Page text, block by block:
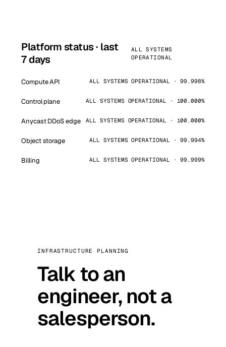
Platform status · last
7 days
ALL SYSTEMS
OPERATIONAL
Compute API ALL SYSTEMS OPERATIONAL · 99.998%
Control plane ALL SYSTEMS OPERATIONAL · 100.000%
Anycast DDoS edge ALL SYSTEMS OPERATIONAL · 100.000%
Object storage ALL SYSTEMS OPERATIONAL · 99.994%
Billing ALL SYSTEMS OPERATIONAL · 99.999%
INFRASTRUCTURE PLANNING
Talk to an
engineer, not a
salesperson.